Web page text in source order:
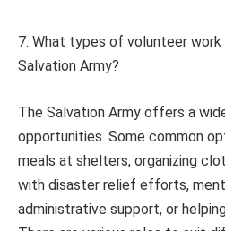
7. What types of volunteer
Salvation Army?
The Salvation Army offers a
opportunities. Some common
meals at shelters, organizing
with disaster relief efforts,
administrative support, or